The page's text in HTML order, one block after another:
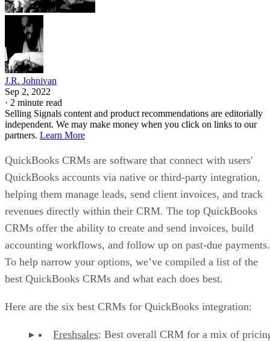
J.R. Johnivan
Sep 2, 2022
· 2 minute read
Selling Signals content and product recommendations are editorially
independent. We may make money when you click on links to our
partners. Learn More
QuickBooks CRMs are software that connect with users'
QuickBooks accounts via native or third-party integration,
helping them manage leads, send client invoices, and track
revenues directly within their CRM. The top QuickBooks
CRMs offer the ability to create and send invoices, build
accounting workflows, and follow up on past-due payments.
To help narrow your options, we’ve compiled a list of the
best QuickBooks CRMs and what each does best.
Here are the six best CRMs for QuickBooks integration:
Freshsales: Best overall CRM for a mix of